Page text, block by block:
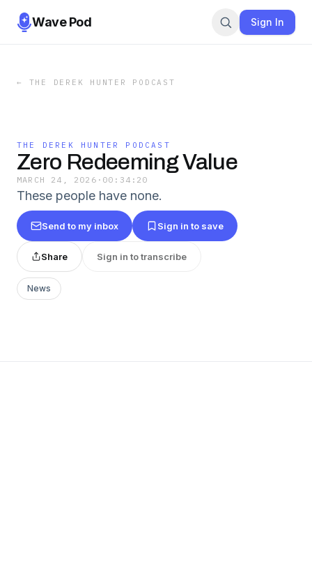
Wave Pod Sign In
← THE DEREK HUNTER PODCAST
THE DEREK HUNTER PODCAST
Zero Redeeming Value
MARCH 24, 2026 · 00:34:20
These people have none.
Send to my inbox Sign in to save
Share Sign in to transcribe
News